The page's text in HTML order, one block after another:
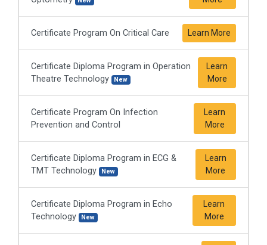
Certificate Program On Critical Care Learn More
Certificate Diploma Program in Operation
Theatre Technology
New
Learn
More
Certificate Program On Infection
Prevention and Control
Learn
More
Certificate Diploma Program in ECG &
TMT Technology
New
Learn
More
Certificate Diploma Program in Echo
Technology
New
Learn
More